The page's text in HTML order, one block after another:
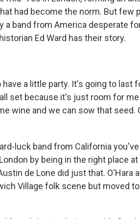
had become the norm. But few
band from America desperate
Ed Ward has their story.
have a little party. It's going to last
set because it's just room for me
wine and we can sow that seed.
luck band from California
by being in the right place
de Lone did just that. O'Hara
Village folk scene but moved